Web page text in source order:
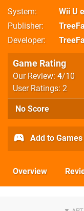
System
Wii U
Publisher
Developer
Game Rating
Our Review: 4/10
User Ratings: 2
No Score
Add to
Overview